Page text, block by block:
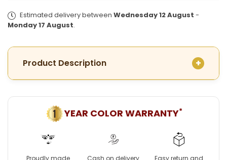
Estimated delivery between Wednesday 12 August -
Monday 17 August.
Product Description
YEAR COLOR WARRANTY*